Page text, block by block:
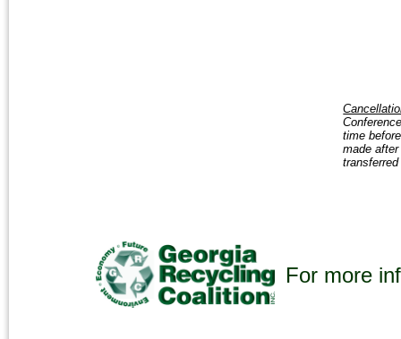
time
made
For more